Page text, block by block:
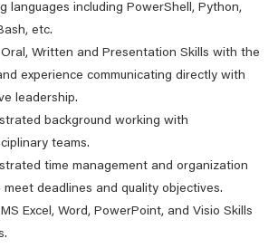
languages including PowerShell, Python,
etc.
Written and Presentation Skills with the
experience communicating directly with
leadership.
background working with
teams.
time management and organization
meet deadlines and quality objectives.
Excel, Word, PowerPoint, and Visio Skills